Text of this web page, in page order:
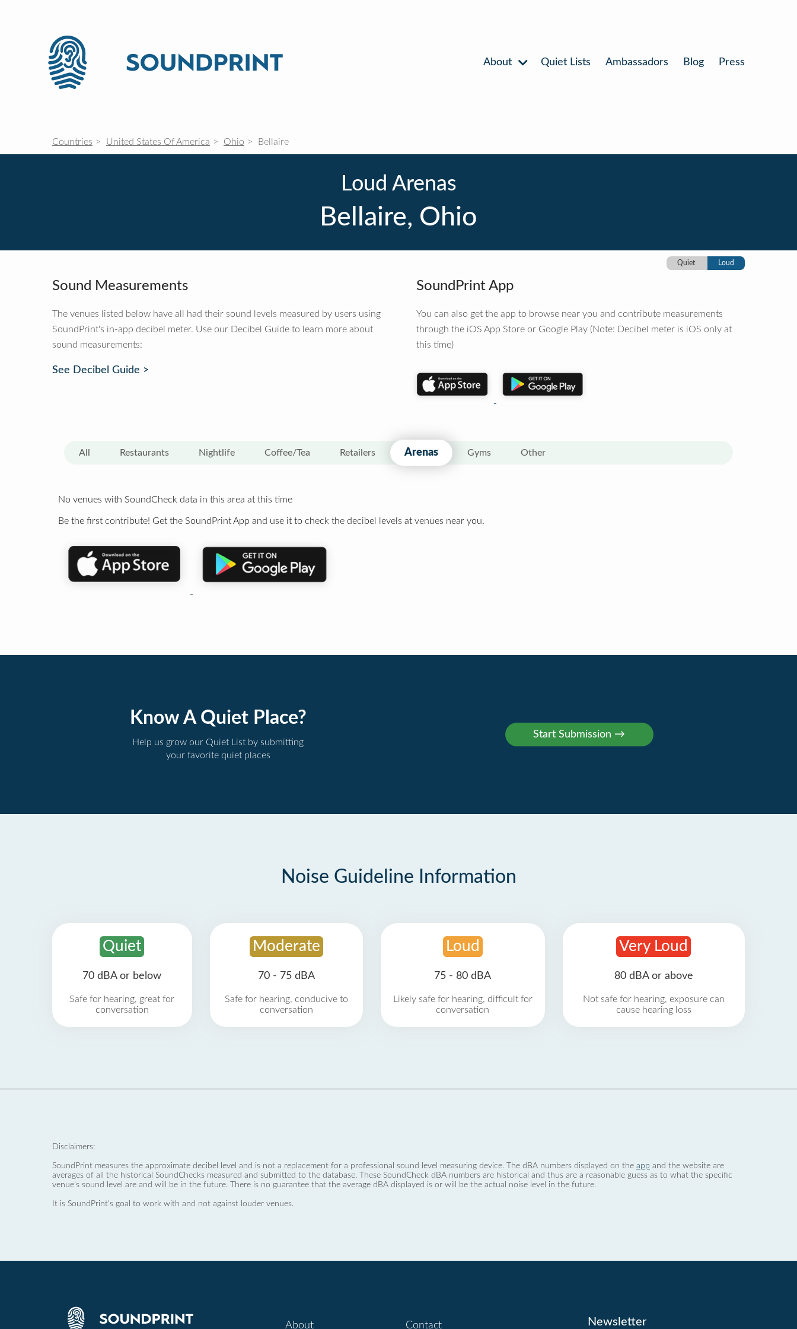
About Quiet Lists Ambassadors Blog Press
Countries United States Of America Ohio Bellaire
Loud Arenas
Bellaire, Ohio
Quiet Loud
Sound Measurements
The venues listed below have all had their sound levels measured by users using
SoundPrint's in-app decibel meter. Use our Decibel Guide to learn more about
sound measurements:
See Decibel Guide >
SoundPrint App
You can also get the app to browse near you and contribute measurements
through the iOS App Store or Google Play (Note: Decibel meter is iOS only at
this time)
All Restaurants Nightlife Coffee/Tea Retailers Arenas Gyms Other
No venues with SoundCheck data in this area at this time
Be the first contribute! Get the SoundPrint App and use it to check the decibel levels at venues near you.
Know A Quiet Place?
Help us grow our Quiet List by submitting
your favorite quiet places
Noise Guideline Information
Quiet
70 dBA or below
Safe for hearing, great for
conversation
Moderate
70 - 75 dBA
Safe for hearing, conducive to
conversation
Loud
75 - 80 dBA
Likely safe for hearing, difficult for
conversation
Very Loud
80 dBA or above
Not safe for hearing, exposure can
cause hearing loss
Disclaimers:
SoundPrint measures the approximate decibel level and is not a replacement for a professional sound level measuring device. The dBA numbers displayed on the app and the website are
averages of all the historical SoundChecks measured and submitted to the database. These SoundCheck dBA numbers are historical and thus are a reasonable guess as to what the specific
venue’s sound level are and will be in the future. There is no guarantee that the average dBA displayed is or will be the actual noise level in the future.
It is SoundPrint's goal to work with and not against louder venues.
About Contact Newsletter